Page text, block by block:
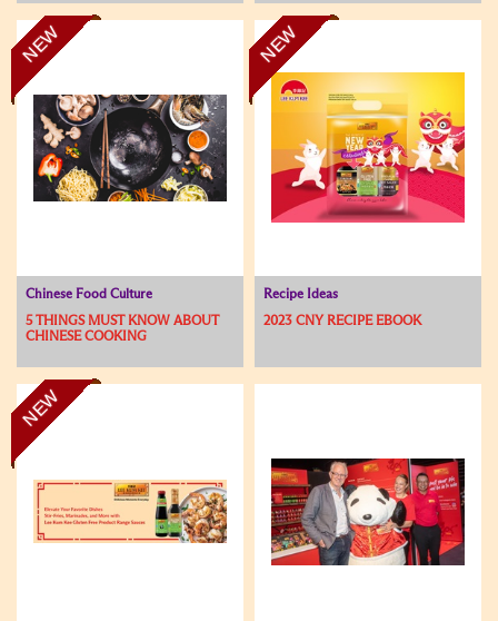
NEW
Chinese Food Culture
5 THINGS MUST KNOW ABOUT
CHINESE COOKING
NEW
Recipe Ideas
2023 CNY RECIPE EBOOK
NEW